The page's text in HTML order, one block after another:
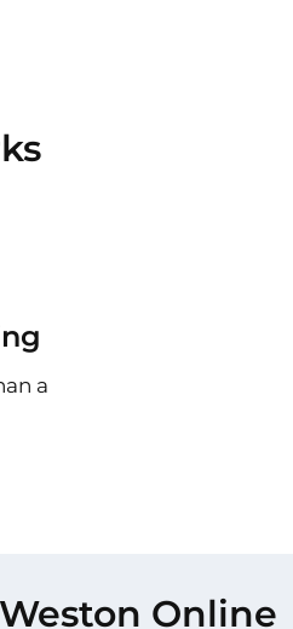
a
Online